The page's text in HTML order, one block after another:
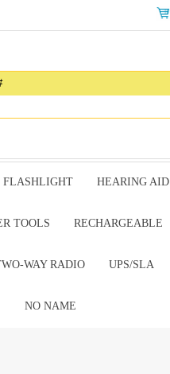
FLASHLIGHT HEARING AID
TOOLS RECHARGEABLE
WAY RADIO UPS/SLA
NO NAME